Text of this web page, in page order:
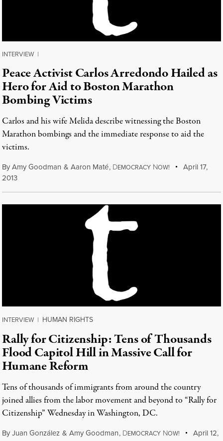
INTERVIEW |
Peace Activist Carlos Arredondo Hailed as
Hero for Aid to Boston Marathon
Bombing Victims
Carlos and his wife Melida describe witnessing the Boston
Marathon bombings and the immediate response to aid the
victims.
ByAmy Goodman & Aaron Maté, DEMOCRACY NOW!
April 17,
2013
INTERVIEW | HUMAN RIGHTS
Rally for Citizenship: Tens of Thousands
Flood Capitol Hill in Massive Call for
Humane Reform
Tens of thousands of immigrants from around the country
joined allies from the labor movement and beyond to “Rally for
Citizenship” Wednesday in Washington, DC.
ByJuan González & Amy Goodman, DEMOCRACY NOW!
April 12,